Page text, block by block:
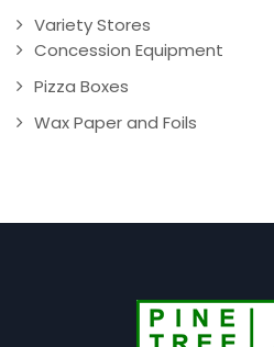
Variety Stores
Concession Equipment
Pizza Boxes
Wax Paper and Foils